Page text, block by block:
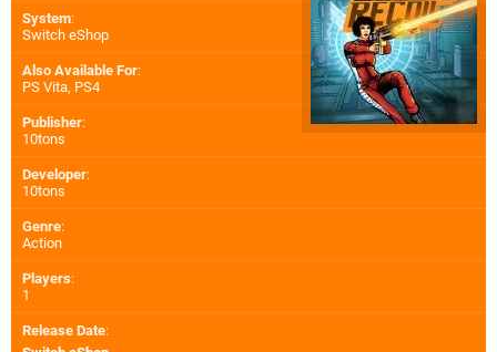
System:
Switch eShop
Also Available For:
PS Vita, PS4
Publisher:
10tons
Developer:
10tons
Genre:
Action
Players:
1
Release Date: